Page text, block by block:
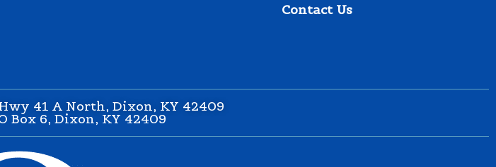
Contact Us
41 A North, Dixon, KY 42409
Box 6, Dixon, KY 42409